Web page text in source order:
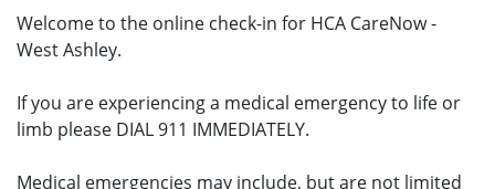
Welcome to the online check-in for HCA CareNow -
West Ashley.
If you are experiencing a medical emergency to life or
limb please DIAL 911 IMMEDIATELY.
Medical emergencies may include, but are not limited